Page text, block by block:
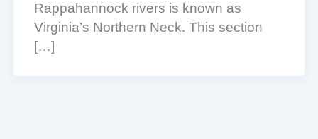
Rappahannock rivers is known as
Virginia’s Northern Neck. This section
[…]